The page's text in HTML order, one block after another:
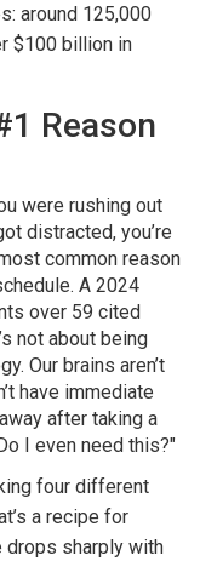
around 125,000
$100 billion in
Reason
were rushing out
distracted, you’re
common reason
A 2024
over 59 cited
not about being
Our brains aren’t
have immediate
after taking a
I even need this?"
four different
a recipe for
drops sharply with